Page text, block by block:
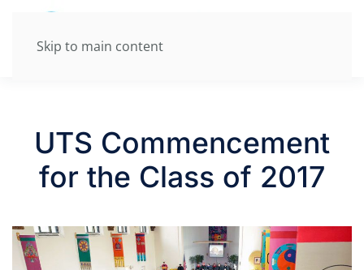
Skip to main content
UTS Commencement
for the Class of 2017